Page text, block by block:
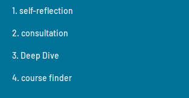
1. self-reflection
2. consultation
3. Deep Dive
4. course finder